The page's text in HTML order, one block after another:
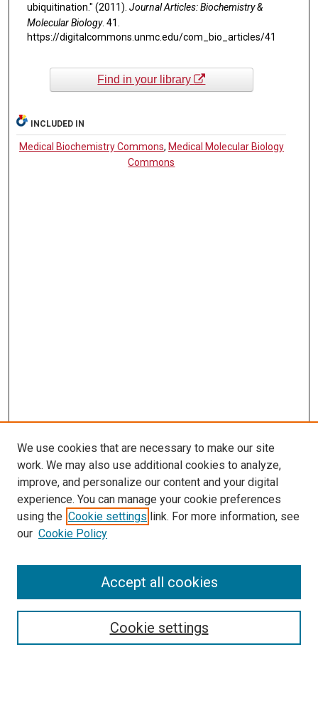
ubiquitination." (2011). Journal Articles: Biochemistry &
Molecular Biology. 41.
https://digitalcommons.unmc.edu/com_bio_articles/41
Find in your library
INCLUDED IN
Medical Biochemistry Commons, Medical Molecular Biology
Commons
LINKS
Biochemistry & Molecular Biology
Website
McGoogan Library
Select context to search:
We use cookies that are necessary to make our site
work. We may also use additional cookies to analyze,
improve, and personalize our content and your digital
experience. You can manage your cookie preferences
using the Cookie settings link. For more information, see
our Cookie Policy
Cookie settings
Accept all cookies